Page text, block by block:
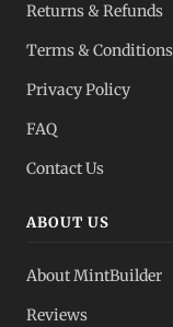
Returns & Refunds
Terms & Conditions
Privacy Policy
FAQ
Contact Us
ABOUT US
About MintBuilder
Reviews